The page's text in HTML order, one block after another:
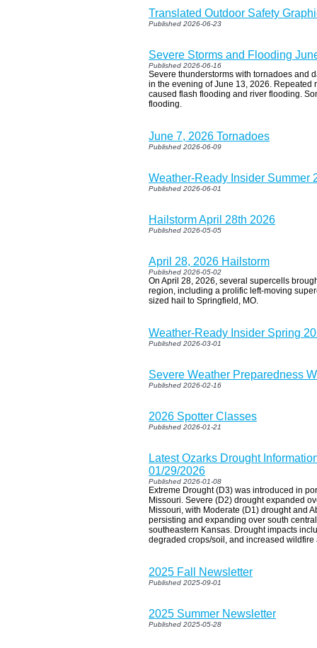
Translated Outdoor Safety
Published 2026-06-23
Severe Storms and Flooding
Published 2026-06-16
Severe thunderstorms with tornadoes and
in the evening of June 13, 2026. Repeated
caused flash flooding and river flooding.
flooding.
June 7, 2026 Tornadoes
Published 2026-06-09
Weather-Ready Insider Summer
Published 2026-06-01
Hailstorm April 28th 2026
Published 2026-05-05
April 28, 2026 Hailstorm
Published 2026-05-02
On April 28, 2026, several supercells
region, including a prolific left-moving
sized hail to Springfield, MO.
Weather-Ready Insider Spring
Published 2026-03-01
Severe Weather Preparedness
Published 2026-02-16
2026 Spotter Classes
Published 2026-01-21
Latest Ozarks Drought
01/29/2026
Published 2026-01-08
Extreme Drought (D3) was introduced in
Missouri. Severe (D2) drought expanded
Missouri, with Moderate (D1) drought and
persisting and expanding over south
southeastern Kansas. Drought impacts
degraded crops/soil, and increased wildfire
2025 Fall Newsletter
Published 2025-09-01
2025 Summer Newsletter
Published 2025-05-28